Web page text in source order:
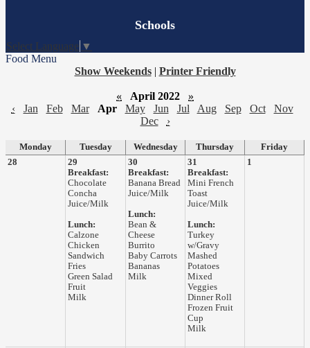
Schools
Select Language ▼
Food Menu
Show Weekends | Printer Friendly
« April 2022
»
‹
Jan Feb Mar Apr May Jun Jul Aug Sep Oct
Nov
Dec
›
Monday Tuesday Wednesday Thursday
Friday
28
29
Breakfast:
Chocolate
Concha
Juice/Milk
Lunch:
Calzone
Chicken
Sandwich
Fries
Green Salad
Fruit
Milk
30
Breakfast:
Banana Bread
Juice/Milk
Lunch:
Bean &
Cheese
Burrito
Baby Carrots
Bananas
Milk
31
Breakfast:
Mini French
Toast
Juice/Milk
Lunch:
Turkey
w/Gravy
Mashed
Potatoes
Mixed
Veggies
Dinner Roll
Frozen Fruit
Cup
Milk
1